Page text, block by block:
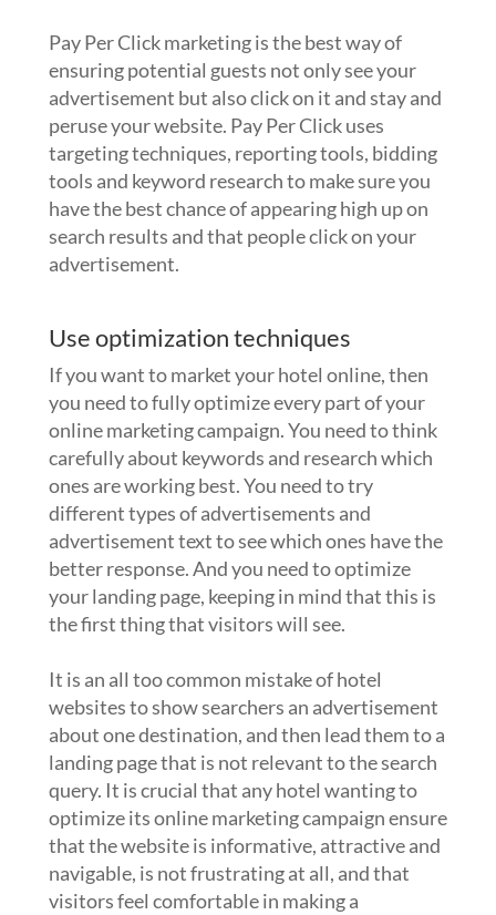
Pay Per Click marketing is the best way of
ensuring potential guests not only see your
advertisement but also click on it and stay and
peruse your website. Pay Per Click uses
targeting techniques, reporting tools, bidding
tools and keyword research to make sure you
have the best chance of appearing high up on
search results and that people click on your
advertisement.
Use optimization techniques
If you want to market your hotel online, then
you need to fully optimize every part of your
online marketing campaign. You need to think
carefully about keywords and research which
ones are working best. You need to try
different types of advertisements and
advertisement text to see which ones have the
better response. And you need to optimize
your landing page, keeping in mind that this is
the first thing that visitors will see.
It is an all too common mistake of hotel
websites to show searchers an advertisement
about one destination, and then lead them to a
landing page that is not relevant to the search
query. It is crucial that any hotel wanting to
optimize its online marketing campaign ensure
that the website is informative, attractive and
navigable, is not frustrating at all, and that
visitors feel comfortable in making a